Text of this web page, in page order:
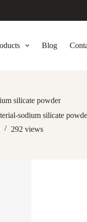
Blog
silicate powder
sodium silicate
292 views